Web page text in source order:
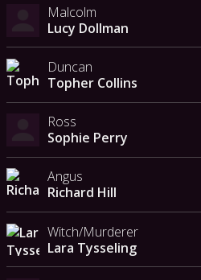
Malcolm
Lucy Dollman
Duncan
Topher Collins
Ross
Sophie Perry
Angus
Richard Hill
Witch/Murderer
Lara Tysseling